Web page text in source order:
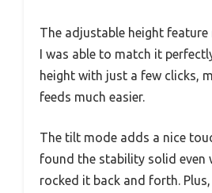
The adjustable height
I was able to match it
height with just a few clicks,
feeds much easier.
The tilt mode adds a nice
found the stability solid even
rocked it back and forth.